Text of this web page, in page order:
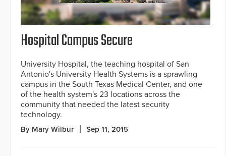
Hospital Campus Secure
University Hospital, the teaching hospital of San
Antonio's University Health Systems is a sprawling
campus in the South Texas Medical Center, and one
of the health system's 23 locations across the
community that needed the latest security
technology.
By Mary Wilbur Sep 11, 2015